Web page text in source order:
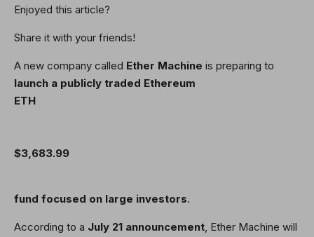
Enjoyed this article?
Share it with your friends!
A new company called Ether Machine is preparing to
launch a publicly traded Ethereum
ETH
$3,683.99
fund focused on large investors.
According to a July 21 announcement, Ether Machine will